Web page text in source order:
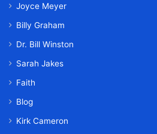
Joyce Meyer
Billy Graham
Dr. Bill Winston
Sarah Jakes
Faith
Blog
Kirk Cameron